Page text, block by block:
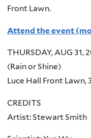
Front Lawn.
Attend the event
THURSDAY, AUG 31,
(Rain or Shine)
Luce Hall Front Lawn,
CREDITS
Artist: Stewart Smith